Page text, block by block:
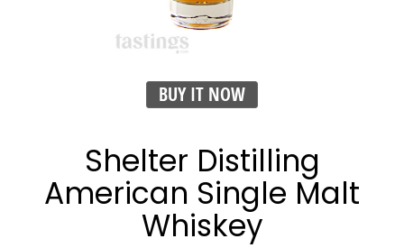
BUY IT NOW
Shelter Distilling
American Single Malt
Whiskey